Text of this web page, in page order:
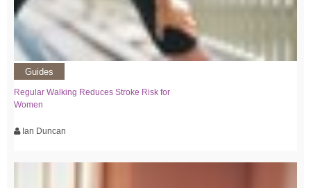
Guides
Regular Walking Reduces Stroke Risk for
Women
Ian Duncan